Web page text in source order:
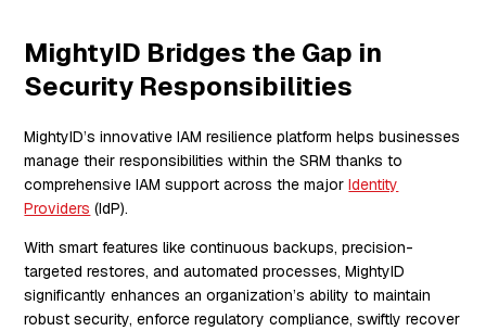
MightyID Bridges the Gap in
Security Responsibilities
MightyID’s innovative IAM resilience platform helps businesses
manage their responsibilities within the SRM thanks to
comprehensive IAM support across the majorIdentity
Providers (IdP).
With smart features like continuous backups, precision-
targeted restores, and automated processes, MightyID
significantly enhances an organization’s ability to maintain
robust security, enforce regulatory compliance, swiftly recover